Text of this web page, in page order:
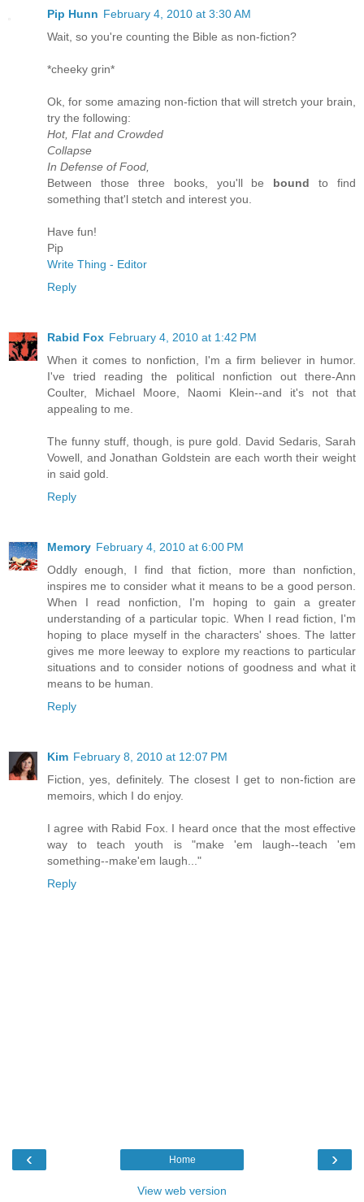
Pip Hunn February 4, 2010 at 3:30 AM
Wait, so you're counting the Bible as non-fiction?
*cheeky grin*
Ok, for some amazing non-fiction that will stretch your brain,
try the following:
Hot, Flat and Crowded
Collapse
In Defense of Food,
Between those three books, you'll be bound to find
something that'l stetch and interest you.
Have fun!
Pip
Write Thing - Editor
Reply
Rabid Fox February 4, 2010 at 1:42 PM
When it comes to nonfiction, I'm a firm believer in humor.
I've tried reading the political nonfiction out there-Ann
Coulter, Michael Moore, Naomi Klein--and it's not that
appealing to me.
The funny stuff, though, is pure gold. David Sedaris, Sarah
Vowell, and Jonathan Goldstein are each worth their weight
in said gold.
Reply
Memory February 4, 2010 at 6:00 PM
Oddly enough, I find that fiction, more than nonfiction,
inspires me to consider what it means to be a good person.
When I read nonfiction, I'm hoping to gain a greater
understanding of a particular topic. When I read fiction, I'm
hoping to place myself in the characters' shoes. The latter
gives me more leeway to explore my reactions to particular
situations and to consider notions of goodness and what it
means to be human.
Reply
Kim February 8, 2010 at 12:07 PM
Fiction, yes, definitely. The closest I get to non-fiction are
memoirs, which I do enjoy.
I agree with Rabid Fox. I heard once that the most effective
way to teach youth is "make 'em laugh--teach 'em
something--make'em laugh..."
Reply
‹ ›
Home
View web version